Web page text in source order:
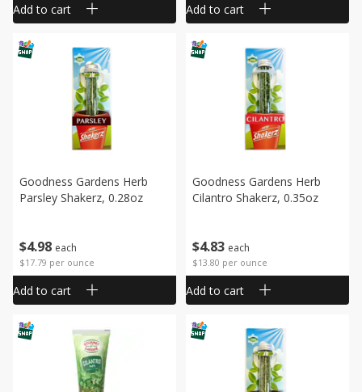
Add to cart Add to cart
$4 98 each
$17.79 per ounce
Goodness Gardens Herb
Parsley Shakerz, 0.28oz
Add to cart
$4 83 each
$13.80 per ounce
Goodness Gardens Herb
Cilantro Shakerz, 0.35oz
Add to cart